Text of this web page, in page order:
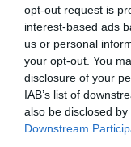
opt-out request is
interest-based ads
us or personal
your opt-out. You
disclosure of your
IAB’s list of
also be disclosed
Downstream